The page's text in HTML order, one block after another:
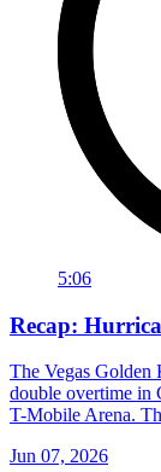
5:06
Recap:
The Vegas Golden
double overtime in
T-Mobile Arena.
Jun 07, 2026